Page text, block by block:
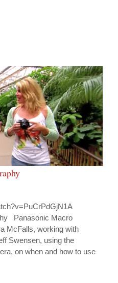
Panasonic Macro
McFalls, working with
Swensen, using the
on when and how to use